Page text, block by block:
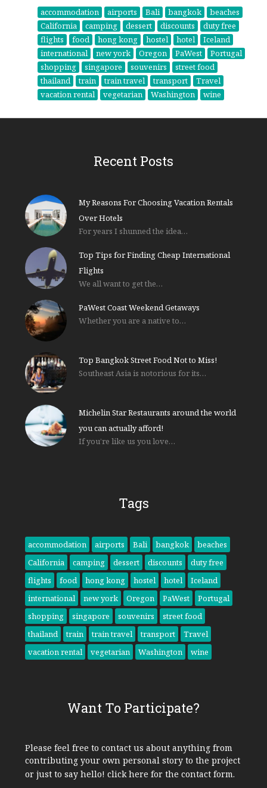
accommodation airports Bali bangkok
beaches
California
camping dessert discounts
duty free
flights
food hong kong hostel hotel
Iceland
international
new york Oregon PaWest
Portugal
shopping
singapore souvenirs
street food
thailand
train train travel transport
Travel
vacation rental
vegetarian Washington wine
Recent Posts
My Reasons For Choosing Vacation Rentals
Over Hotels
For years I shunned the idea…
Top Tips for Finding Cheap International
Flights
We all want to get the…
PaWest Coast Weekend Getaways
Whether you are a native to…
Top Bangkok Street Food Not to Miss!
Southeast Asia is notorious for its…
Michelin Star Restaurants around the world
you can actually afford!
If you’re like us you love…
Tags
accommodation airports Bali bangkok
beaches
California
camping dessert discounts
duty free
flights
food hong kong hostel hotel
Iceland
international
new york Oregon PaWest
Portugal
shopping
singapore souvenirs
street food
thailand
train train travel transport
Travel
vacation rental
vegetarian Washington wine
Want To Participate?
Please feel free to contact us about anything from
contributing your own personal story to the project
or just to say hello! click here for the contact form.